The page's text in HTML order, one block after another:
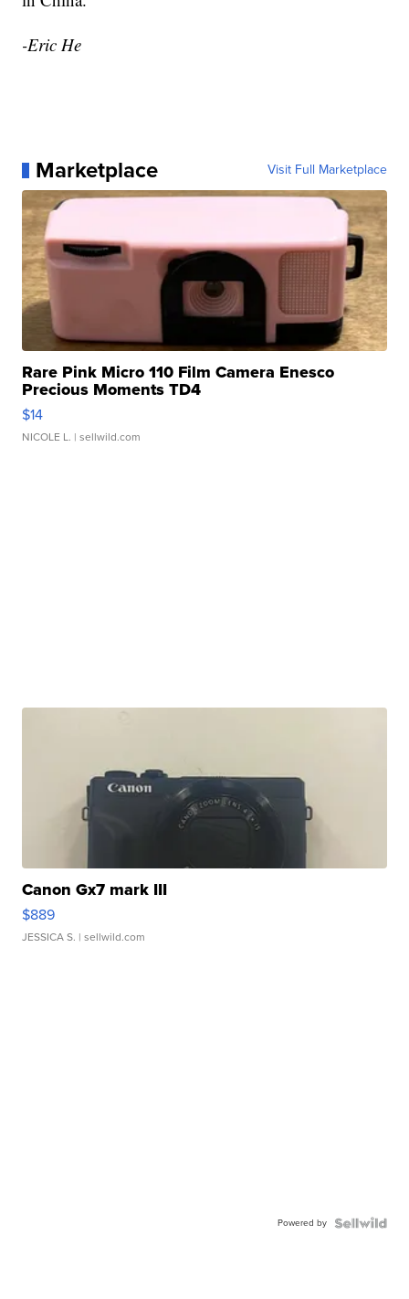
-Eric He
Marketplace Visit Full Marketplace
Rare Pink Micro 110 Film Camera Enesco
Precious Moments TD4
$14
NICOLE L. | sellwild.com
Canon Gx7 mark III
$889
JESSICA S. | sellwild.com
Powered by